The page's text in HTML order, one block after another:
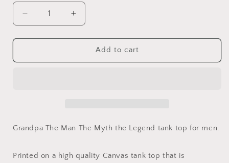
Decrease
quantity
for
The
Tank
Top
Increase
quantity
for
Grandpa
The
Tank
Add to cart
Grandpa The Man The Myth the Legend tank top for men.
Printed on a high quality Canvas tank top that is